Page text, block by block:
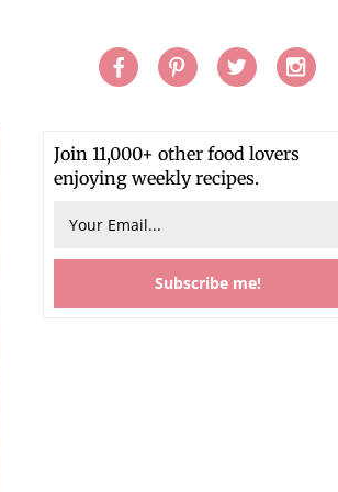
Join 11,000+ other food lovers
enjoying weekly recipes.